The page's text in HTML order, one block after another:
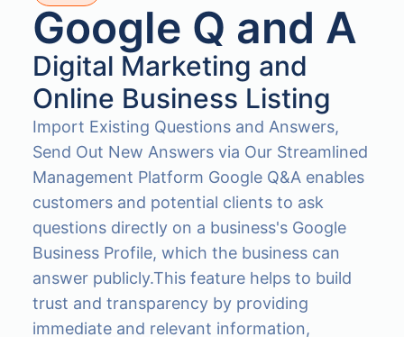
Google Q and A
Digital Marketing and
Online Business Listing
Import Existing Questions and Answers,
Send Out New Answers via Our Streamlined
Management Platform Google Q&A enables
customers and potential clients to ask
questions directly on a business's Google
Business Profile, which the business can
answer publicly.This feature helps to build
trust and transparency by providing
immediate and relevant information,